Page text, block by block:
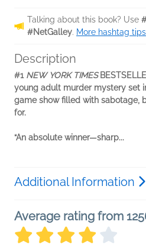
Talking about this book? Use
#NetGalley. More hashtag
Description
#1 NEW YORK TIMES
young adult murder mystery set
game show filled with sabotage,
for.
“An absolute winner—sharp...
Additional Information
Average rating from